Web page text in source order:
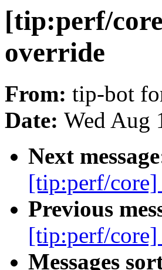
[tip:perf/
override
From: tip-bot
Date: Wed Aug
Next
[tip:perf/
Previous
[tip:perf/core]
Messages